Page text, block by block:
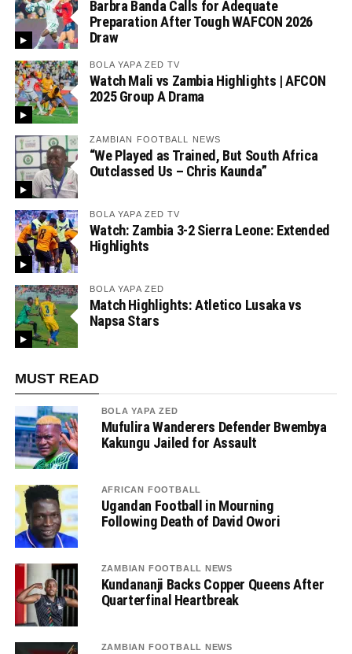
Barbra Banda Calls for Adequate
Preparation After Tough WAFCON 2026
Draw
BOLA YAPA ZED TV
Watch Mali vs Zambia Highlights | AFCON
2025 Group A Drama
ZAMBIAN FOOTBALL NEWS
“We Played as Trained, But South Africa
Outclassed Us – Chris Kaunda”
BOLA YAPA ZED TV
Watch: Zambia 3-2 Sierra Leone: Extended
Highlights
BOLA YAPA ZED
Match Highlights: Atletico Lusaka vs
Napsa Stars
MUST READ
BOLA YAPA ZED
Mufulira Wanderers Defender Bwembya
Kakungu Jailed for Assault
AFRICAN FOOTBALL
Ugandan Football in Mourning
Following Death of David Owori
ZAMBIAN FOOTBALL NEWS
Kundananji Backs Copper Queens After
Quarterfinal Heartbreak
ZAMBIAN FOOTBALL NEWS